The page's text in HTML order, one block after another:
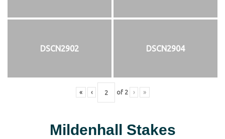
DSCN2902 DSCN2904
« ‹ of 2 › »
Mildenhall Stakes